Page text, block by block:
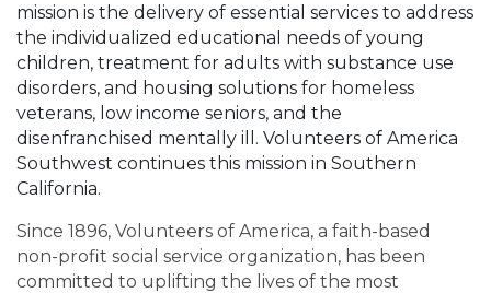
mission is the delivery of essential services to address
the individualized educational needs of young
children, treatment for adults with substance use
disorders, and housing solutions for homeless
veterans, low income seniors, and the
disenfranchised mentally ill. Volunteers of America
Southwest continues this mission in Southern
California.
Since 1896, Volunteers of America, a faith-based
non-profit social service organization, has been
committed to uplifting the lives of the most